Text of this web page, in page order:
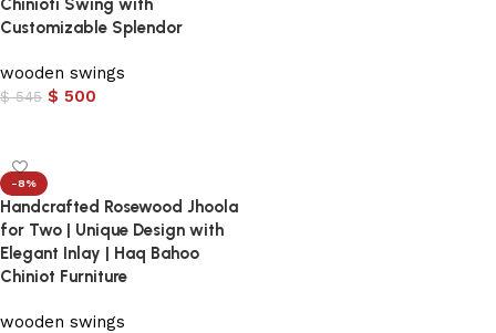
Customizable Splendor
wooden swings
$545 $ 500
-8%
Handcrafted Rosewood Jhoola
for Two | Unique Design with
Elegant Inlay | Haq Bahoo
Chiniot Furniture
wooden swings